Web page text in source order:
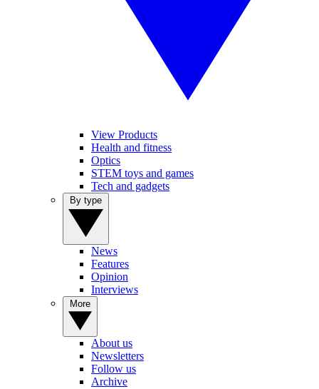
View Products
Health and fitness
Optics
STEM toys and games
Tech and gadgets
News
Features
Opinion
Interviews
About us
Newsletters
Follow us
Archive